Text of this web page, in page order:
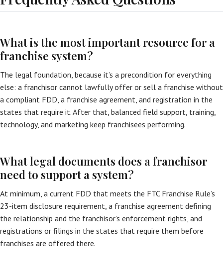
What is the most important resource for a
franchise system?
The legal foundation, because it’s a precondition for everything
else: a franchisor cannot lawfully offer or sell a franchise without
a compliant FDD, a franchise agreement, and registration in the
states that require it. After that, balanced field support, training,
technology, and marketing keep franchisees performing.
What legal documents does a franchisor
need to support a system?
At minimum, a current FDD that meets the FTC Franchise Rule’s
23-item disclosure requirement, a franchise agreement defining
the relationship and the franchisor’s enforcement rights, and
registrations or filings in the states that require them before
franchises are offered there.